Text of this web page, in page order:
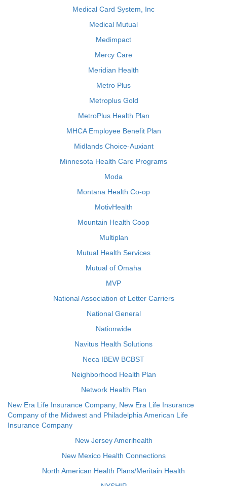
Medical Card System, Inc
Medical Mutual
Medimpact
Mercy Care
Meridian Health
Metro Plus
Metroplus Gold
MetroPlus Health Plan
MHCA Employee Benefit Plan
Midlands Choice-Auxiant
Minnesota Health Care Programs
Moda
Montana Health Co-op
MotivHealth
Mountain Health Coop
Multiplan
Mutual Health Services
Mutual of Omaha
MVP
National Association of Letter Carriers
National General
Nationwide
Navitus Health Solutions
Neca IBEW BCBST
Neighborhood Health Plan
Network Health Plan
New Era Life Insurance Company, New Era Life Insurance
Company of the Midwest and Philadelphia American Life
Insurance Company
New Jersey Amerihealth
New Mexico Health Connections
North American Health Plans/Meritain Health